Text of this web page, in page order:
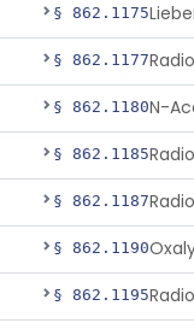
§ 862.1175
§ 862.1177
§ 862.1180
§ 862.1185
§ 862.1187
§ 862.1190
§ 862.1195